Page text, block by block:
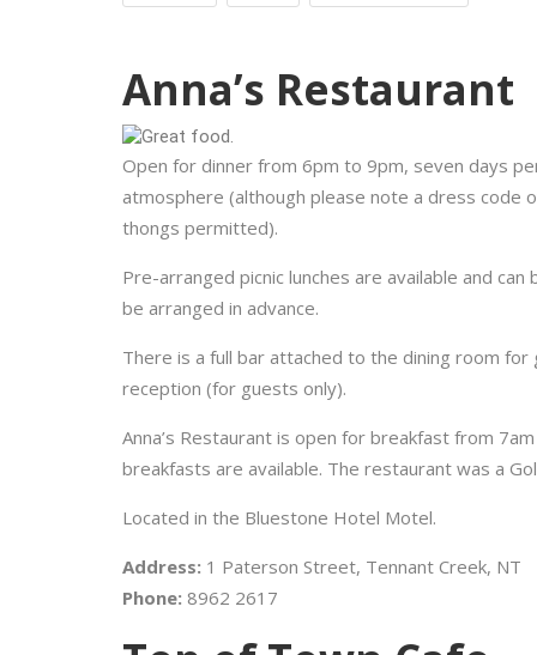
Anna’s Restaurant
Open for dinner from 6pm to 9pm, seven days
atmosphere (although please note a dress
thongs permitted).
Pre-arranged picnic lunches are available and
be arranged in advance.
There is a full bar attached to the dining room for
reception (for guests only).
Anna’s Restaurant is open for breakfast from
breakfasts are available. The restaurant was a
Located in the Bluestone Hotel Motel.
Address: 1 Paterson Street, Tennant Creek, NT
Phone: 8962 2617